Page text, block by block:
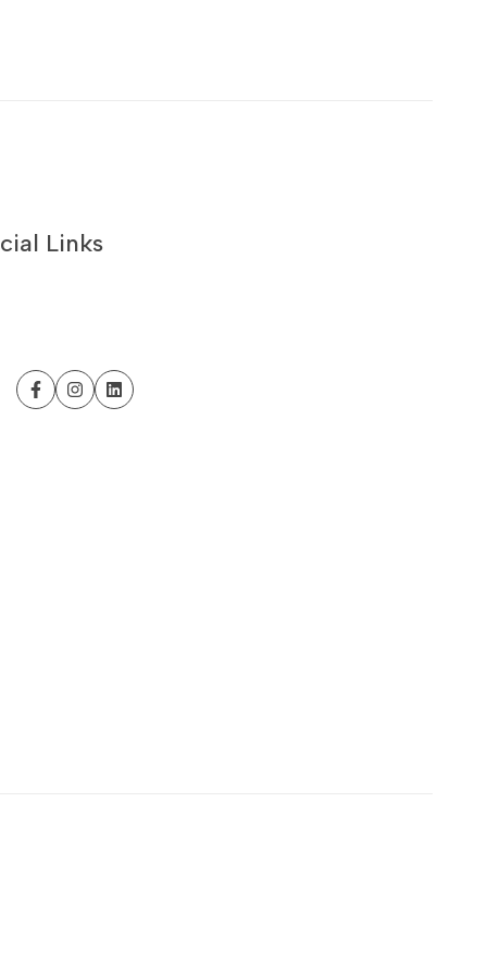
Links
Facebook
Instagram
LinkedIn